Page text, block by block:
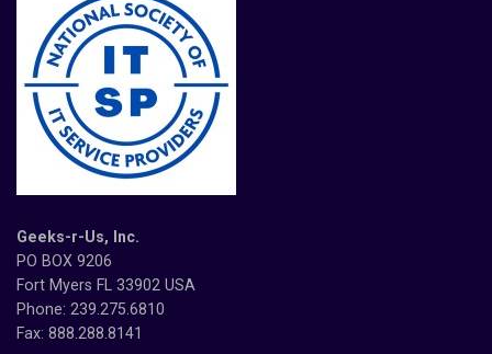
Geeks-r-Us, Inc.
PO BOX 9206
Fort Myers FL 33902 USA
Phone: 239.275.6810
Fax: 888.288.8141